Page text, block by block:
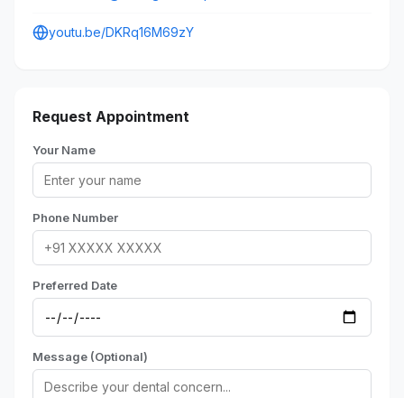
youtu.be/DKRq16M69zY
Request Appointment
Your Name
Phone Number
Preferred Date
Message (Optional)